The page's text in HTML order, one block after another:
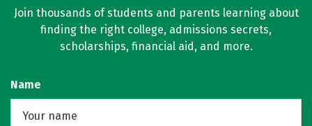
Join thousands of students and parents learning about
finding the right college, admissions secrets,
scholarships, financial aid, and more.
Name